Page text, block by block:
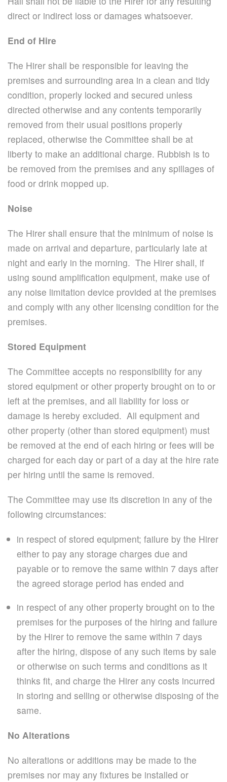
direct or indirect loss or damages whatsoever.
End of Hire
The Hirer shall be responsible for leaving the
premises and surrounding area in a clean and tidy
condition, properly locked and secured unless
directed otherwise and any contents temporarily
removed from their usual positions properly
replaced, otherwise the Committee shall be at
liberty to make an additional charge. Rubbish is to
be removed from the premises and any spillages of
food or drink mopped up.
Noise
The Hirer shall ensure that the minimum of noise is
made on arrival and departure, particularly late at
night and early in the morning. The Hirer shall, if
using sound amplification equipment, make use of
any noise limitation device provided at the premises
and comply with any other licensing condition for the
premises.
Stored Equipment
The Committee accepts no responsibility for any
stored equipment or other property brought on to or
left at the premises, and all liability for loss or
damage is hereby excluded. All equipment and
other property (other than stored equipment) must
be removed at the end of each hiring or fees will be
charged for each day or part of a day at the hire rate
per hiring until the same is removed.
The Committee may use its discretion in any of the
following circumstances:
in respect of stored equipment; failure by the Hirer
either to pay any storage charges due and
payable or to remove the same within 7 days after
the agreed storage period has ended and
in respect of any other property brought on to the
premises for the purposes of the hiring and failure
by the Hirer to remove the same within 7 days
after the hiring, dispose of any such items by sale
or otherwise on such terms and conditions as it
thinks fit, and charge the Hirer any costs incurred
in storing and selling or otherwise disposing of the
same.
No Alterations
No alterations or additions may be made to the
premises nor may any fixtures be installed or